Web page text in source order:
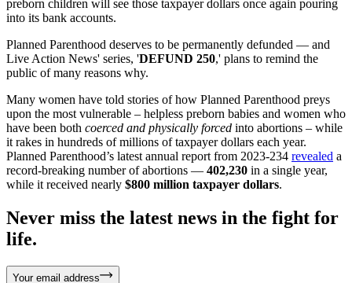
preborn children will see those taxpayer dollars once again pouring
into its bank accounts.
Planned Parenthood deserves to be permanently defunded — and
Live Action News' series, 'DEFUND 250,' plans to remind the
public of many reasons why.
Many women have told stories of how Planned Parenthood preys
upon the most vulnerable – helpless preborn babies and women who
have been both coerced and physically forced into abortions – while
it rakes in hundreds of millions of taxpayer dollars each year.
Planned Parenthood’s latest annual report from 2023-234 revealed a
record-breaking number of abortions — 402,230 in a single year,
while it received nearly $800 million taxpayer dollars.
Never miss the latest news in the fight for
life.
Your email address